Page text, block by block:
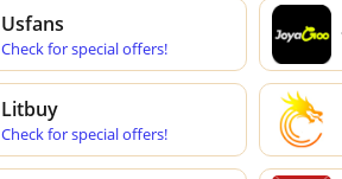
Usfans
Check for special offers!
Litbuy
Check for special offers!